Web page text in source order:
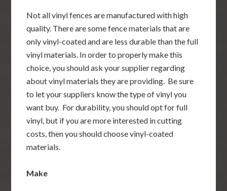
Not all vinyl fences are manufactured with high
quality. There are some fence materials that are
only vinyl-coated and are less durable than the full
vinyl materials. In order to properly make this
choice, you should ask your supplier regarding
about vinyl materials they are providing. Be sure
to let your suppliers know the type of vinyl you
want buy. For durability, you should opt for full
vinyl, but if you are more interested in cutting
costs, then you should choose vinyl-coated
materials.
Make